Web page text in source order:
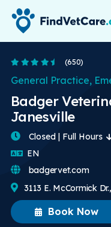
4.7 Stars
(650)
Badger
Janesville
General Practice,
Book Now
Closed | Full Hours
EN
3113 E. McCormick
badgervet.com